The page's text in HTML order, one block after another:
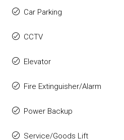
Car Parking
CCTV
Elevator
Fire Extinguisher/Alarm
Power Backup
Service/Goods Lift